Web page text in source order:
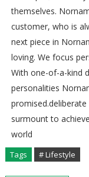
themselves.
customer, who is
next piece in
loving. We focus
With one-of-a-kind
personalities
surmount to
world
Tags # Lifestyle